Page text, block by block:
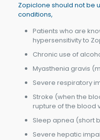
Zopiclone should not be
conditions,
Patients who are
hypersensitivity to
Chronic use of
Myasthenia gravis
Severe respiratory
Stroke (when the
rupture of the blood
Sleep apnea (short
Severe hepatic